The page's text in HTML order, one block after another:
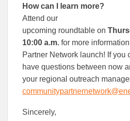
How can I learn more?
Attend our
upcoming roundtable on
10:00 a.m. for more
Partner Network launch! If you
have questions between now
your regional outreach
Sincerely,